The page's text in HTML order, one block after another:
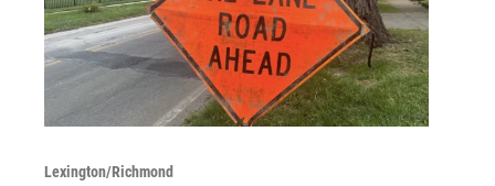
Lexington/Richmond